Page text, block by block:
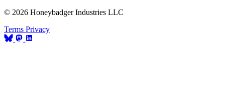
© 2026 Honeybadger Industries LLC
Terms Privacy